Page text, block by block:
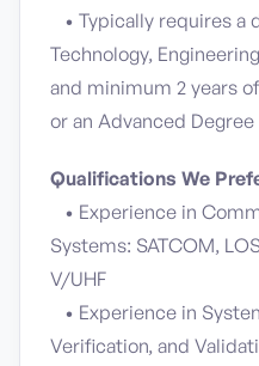
• Typically requires a
Technology,
and minimum 2 years
or an Advanced
Qualifications We
• Experience in
Systems: SATCOM,
V/UHF
• Experience in
Verification, and